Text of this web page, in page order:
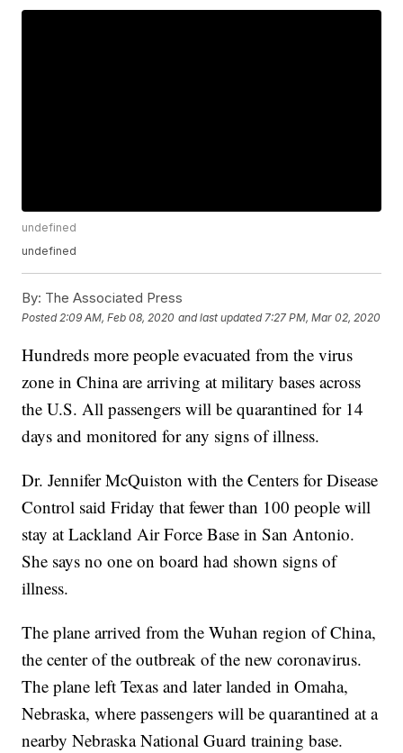
undefined
undefined
By: The Associated Press
Posted 2:09 AM, Feb 08, 2020 and last updated 7:27 PM, Mar 02, 2020
Hundreds more people evacuated from the virus
zone in China are arriving at military bases across
the U.S. All passengers will be quarantined for 14
days and monitored for any signs of illness.
Dr. Jennifer McQuiston with the Centers for Disease
Control said Friday that fewer than 100 people will
stay at Lackland Air Force Base in San Antonio.
She says no one on board had shown signs of
illness.
The plane arrived from the Wuhan region of China,
the center of the outbreak of the new coronavirus.
The plane left Texas and later landed in Omaha,
Nebraska, where passengers will be quarantined at a
nearby Nebraska National Guard training base.